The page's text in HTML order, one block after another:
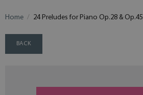
Home 24 Preludes for Piano Op.28 & Op.45
BACK